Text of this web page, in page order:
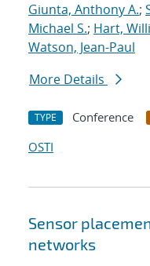
Giunta, Anthony A.;
Michael S.; Hart,
Watson, Jean-Paul
More Details
TYPE Conference
OSTI
Sensor
networks